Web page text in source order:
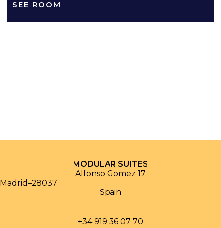
SEE ROOM
MODULAR SUITES
Alfonso Gomez 17
Madrid–28037
Spain
+34 919 36 07 70